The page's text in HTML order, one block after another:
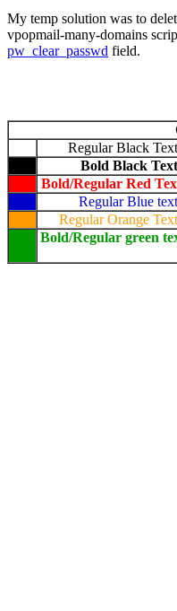
My temp solution was to
vpopmail-many-domains
pw_clear_passwd field.
Regular Black Text
Bold Black Text
Bold/Regular Red
Regular Blue text
Regular Orange Text
Bold/Regular green